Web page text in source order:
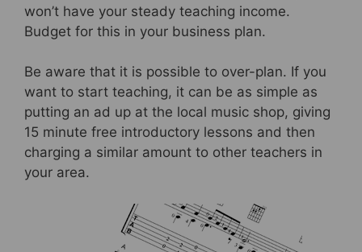
won’t have your steady teaching income.
Budget for this in your business plan.
Be aware that it is possible to over-plan. If you
want to start teaching, it can be as simple as
putting an ad up at the local music shop, giving
15 minute free introductory lessons and then
charging a similar amount to other teachers in
your area.